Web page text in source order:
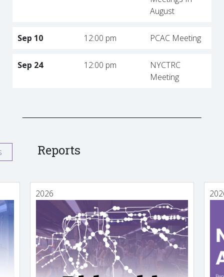
August
Sep 10 12:00 pm PCAC Meeting
Sep 24 12:00 pm
NYCTRC
Meeting
Reports
2026